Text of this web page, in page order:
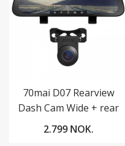
70mai D07 Rearview
Dash Cam Wide + rear
camera RC05
2.799 NOK.